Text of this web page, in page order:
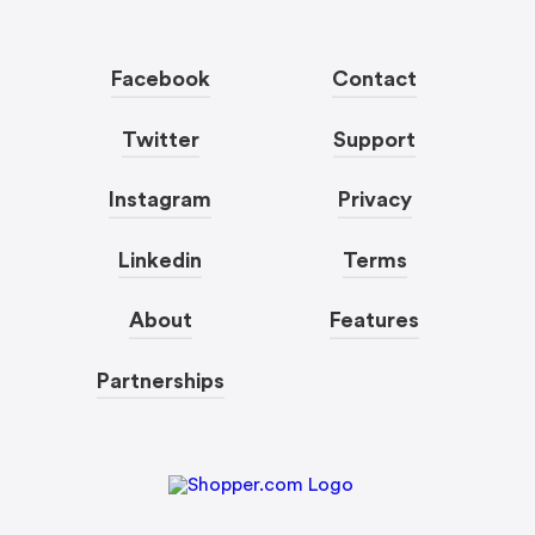
Facebook
Twitter
Instagram
Linkedin
About
Partnerships
Contact
Support
Privacy
Terms
Features